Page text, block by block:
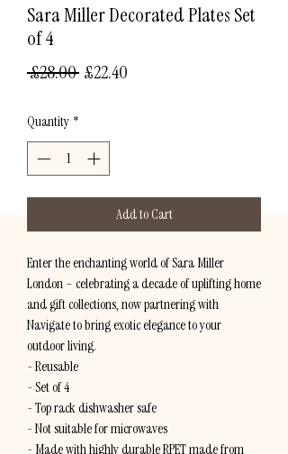
Sara Miller Decorated Plates Set
of 4
£28.00 Regular
£22.40
Quantity *
Add to Cart
Enter the enchanting world of Sara Miller
London – celebrating a decade of uplifting home
and gift collections, now partnering with
Navigate to bring exotic elegance to your
outdoor living.
- Reusable
- Set of 4
- Top rack dishwasher safe
- Not suitable for microwaves
- Made with highly durable RPET made from